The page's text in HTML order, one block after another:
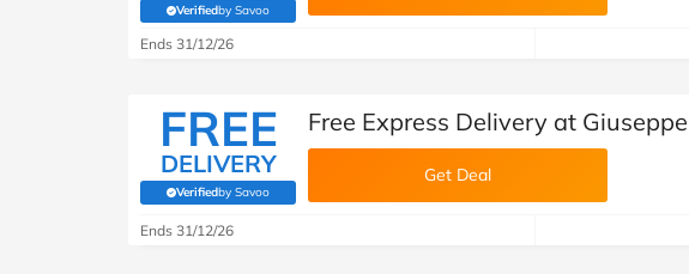
Verifiedby Savoo
(verified by Savoo deals team)
Ends 31/12/26
FREE
DELIVERY
Verifiedby Savoo
(verified by Savoo deals team)
Free Express Delivery at
Get Deal
Ends 31/12/26